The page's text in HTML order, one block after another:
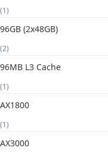
(1)
96GB (2x48GB)
(2)
96MB L3 Cache
(1)
AX1800
(1)
AX3000